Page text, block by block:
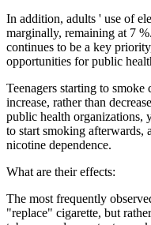
In addition, adults ' use of
marginally, remaining at 7
continues to be a key
opportunities for public
Teenagers starting to
increase, rather than
public health organizations,
to start smoking afterwards,
nicotine dependence.
What are their effects:
The most frequently
"replace" cigarette, but